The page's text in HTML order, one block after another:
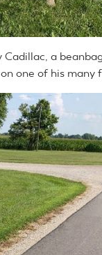
a
one of his many